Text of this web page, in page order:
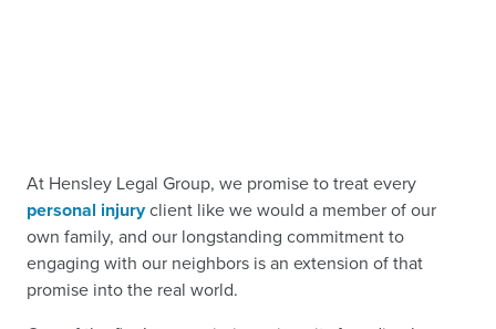
At Hensley Legal Group, we promise to treat every
personal injuryclient like we would a member of our
own family, and our longstanding commitment to
engaging with our neighbors is an extension of that
promise into the real world.